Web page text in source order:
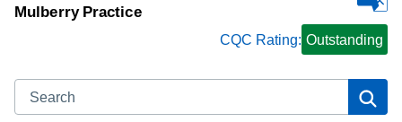
Mulberry Practice
CQC Rating: Outstanding
Search